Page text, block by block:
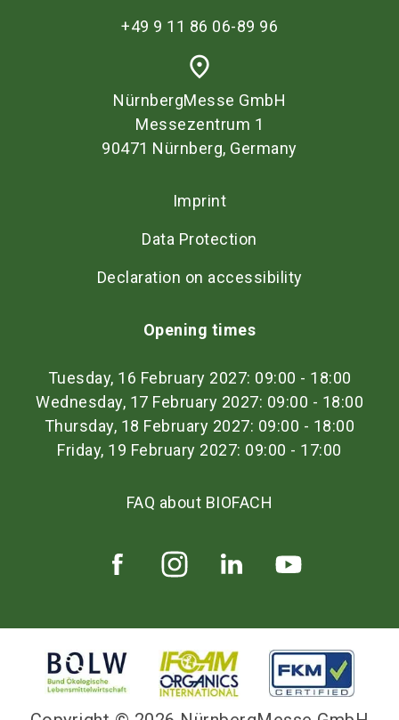
+49 9 11 86 06-89 96
place
NürnbergMesse GmbH
Messezentrum 1
90471 Nürnberg, Germany
Imprint
Data Protection
Declaration on accessibility
Opening times
Tuesday, 16 February 2027: 09:00 - 18:00
Wednesday, 17 February 2027: 09:00 - 18:00
Thursday, 18 February 2027: 09:00 - 18:00
Friday, 19 February 2027: 09:00 - 17:00
FAQ about BIOFACH